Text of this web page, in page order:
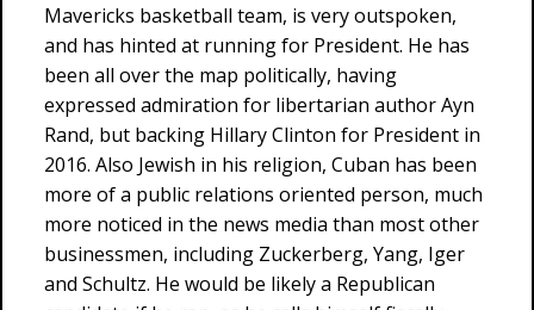
Mavericks basketball team, is very outspoken,
and has hinted at running for President. He has
been all over the map politically, having
expressed admiration for libertarian author Ayn
Rand, but backing Hillary Clinton for President in
2016. Also Jewish in his religion, Cuban has been
more of a public relations oriented person, much
more noticed in the news media than most other
businessmen, including Zuckerberg, Yang, Iger
and Schultz. He would be likely a Republican